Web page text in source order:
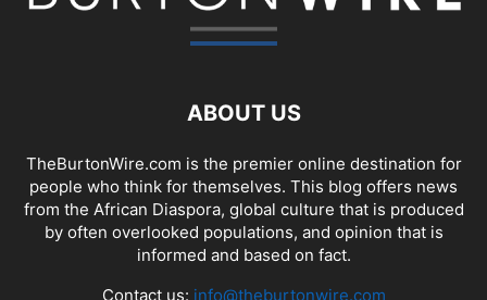
ABOUT US
TheBurtonWire.com is the premier online destination for
people who think for themselves. This blog offers news
from the African Diaspora, global culture that is produced
by often overlooked populations, and opinion that is
informed and based on fact.
Contact us: info@theburtonwire.com